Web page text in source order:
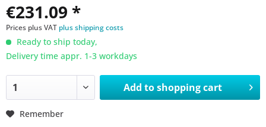
€231.09 *
Prices plus VAT plus shipping costs
Ready to ship today,
Delivery time appr. 1-3 workdays
Add toshopping cart
Remember